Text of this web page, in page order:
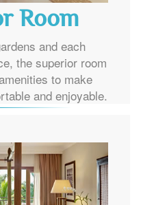
Room
and each
the superior room
to make
and enjoyable.